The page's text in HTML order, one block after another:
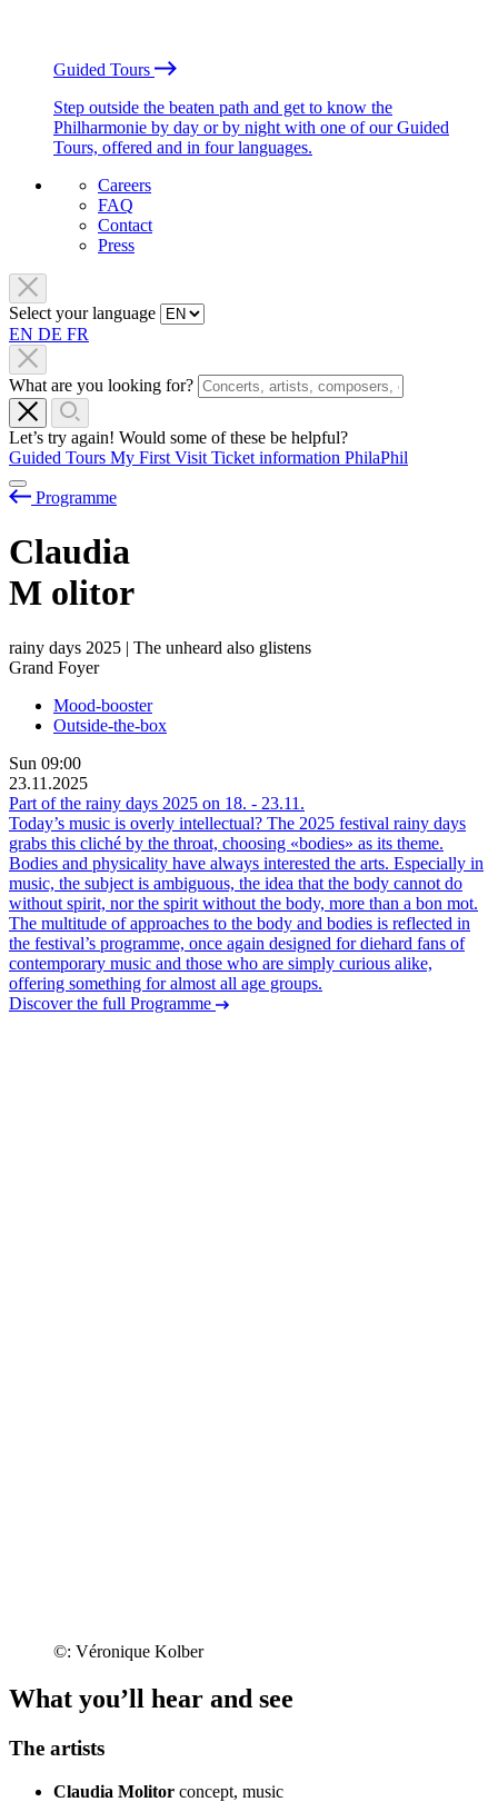
Guided Tours
Step outside the beaten path and get to know the
Philharmonie by day or by night with one of our Guided
Tours, offered and in four languages.
Careers
FAQ
Contact
Press
Select your language
EN DE FR
What are you looking for?
Let’s try again! Would some of these be helpful?
Guided Tours My First Visit Ticket information PhilaPhil
Programme
Claudia
M olitor
rainy days 2025 | The unheard also glistens
Grand Foyer
Mood-booster
Outside-the-box
Sun 09:00
23.11.2025
Part of the rainy days 2025 on 18. - 23.11.
Today’s music is overly intellectual? The 2025 festival rainy days
grabs this cliché by the throat, choosing «bodies» as its theme.
Bodies and physicality have always interested the arts. Especially in
music, the subject is ambiguous, the idea that the body cannot do
without spirit, nor the spirit without the body, more than a bon mot.
The multitude of approaches to the body and bodies is reflected in
the festival’s programme, once again designed for diehard fans of
contemporary music and those who are simply curious alike,
offering something for almost all age groups.
Discover the full Programme
©: Véronique Kolber
What you’ll hear and see
The artists
Claudia Molitor concept, music